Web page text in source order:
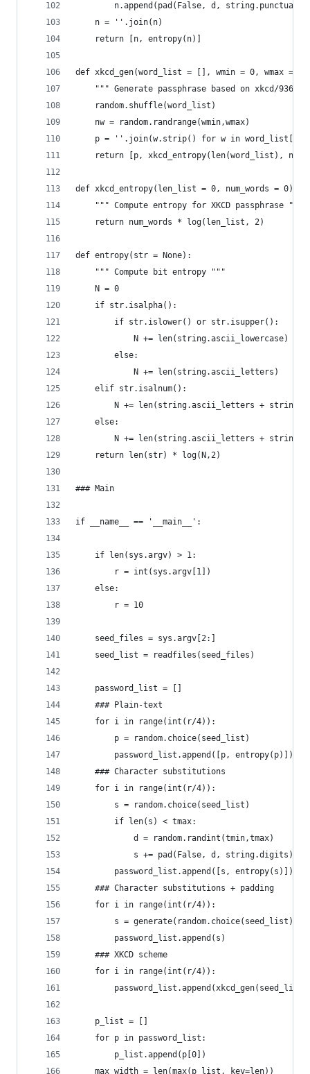
n.append(pad(False, d,
    n = ''.join(n)
    return [n, entropy(n)]
def xkcd_gen(word_list = [], wmin = 0, wmax =
""" Generate passphrase based on xkcd/936
    random.shuffle(word_list)
    nw = random.randrange(wmin,wmax)
p = ''.join(w.strip() for w in
    return [p, xkcd_entropy(len(word_list), nw)]
def xkcd_entropy(len_list = 0, num_words = 0):
    """ Compute entropy for XKCD passphrase """
    return num_words * log(len_list, 2)
def entropy(str = None):
    """ Compute bit entropy """
    N = 0
    if str.isalpha():
        if str.islower() or str.isupper():
            N += len(string.ascii_lowercase)
        else:
            N += len(string.ascii_letters)
    elif str.isalnum():
N += len(string.ascii_letters +
    else:
N += len(string.ascii_letters +
    return len(str) * log(N,2)
### Main
if __name__ == '__main__':
    if len(sys.argv) > 1:
        r = int(sys.argv[1])
    else:
        r = 10
    seed_files = sys.argv[2:]
    seed_list = readfiles(seed_files)
    password_list = []
    ### Plain-text
    for i in range(int(r/4)):
        p = random.choice(seed_list)
        password_list.append([p, entropy(p)])
    ### Character substitutions
    for i in range(int(r/4)):
        s = random.choice(seed_list)
        if len(s) < tmax:
            d = random.randint(tmin,tmax)
            s += pad(False, d, string.digits)
        password_list.append([s, entropy(s)])
    ### Character substitutions + padding
    for i in range(int(r/4)):
s = generate(random.choice(seed_list),
        password_list.append(s)
    ### XKCD scheme
    for i in range(int(r/4)):
    p_list = []
    for p in password_list:
        p_list.append(p[0])
    max_width = len(max(p_list, key=len))